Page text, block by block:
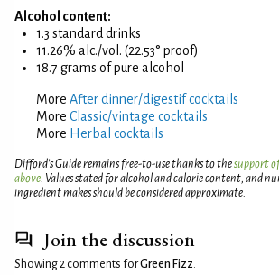
Alcohol content:
1.3 standard drinks
11.26% alc./vol. (22.53° proof)
18.7 grams of pure alcohol
More After dinner/digestif cocktails
More Classic/vintage cocktails
More Herbal cocktails
Difford’s Guide remains free-to-use thanks to thesupport
above. Values stated for alcohol and calorie content, and
ingredient makes should be considered approximate.
Join the discussion
Showing 2 comments forGreen Fizz.